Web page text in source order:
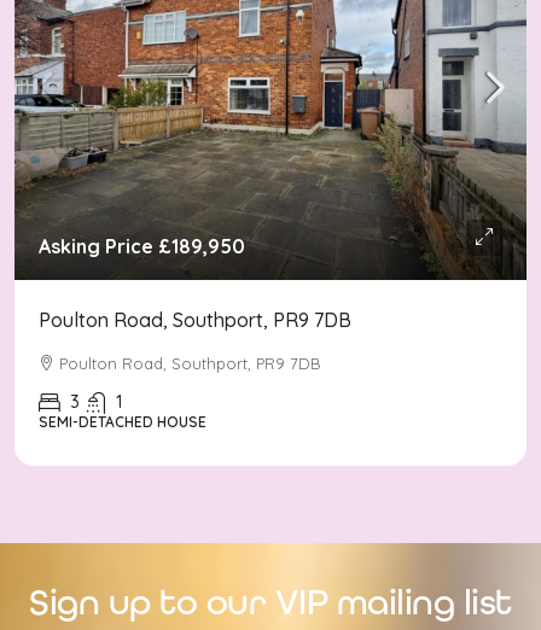
Asking Price £189,950
Poulton Road, Southport, PR9 7DB
Poulton Road, Southport, PR9 7DB
3 1
SEMI-DETACHED HOUSE
Sign up to our VIP mailing list